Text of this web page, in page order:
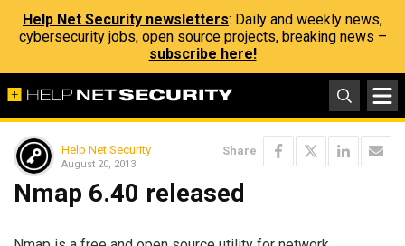
Help Net Security newsletters: Daily and weekly news,
cybersecurity jobs, open source projects, breaking news –
subscribe here!
Help Net Security
August 20, 2013
Share
Nmap 6.40 released